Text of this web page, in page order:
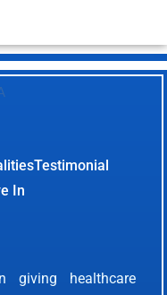
Testimonial
In
giving healthcare